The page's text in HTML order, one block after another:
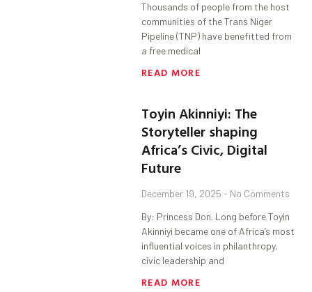
Thousands of people from the host
communities of the Trans Niger
Pipeline (TNP) have benefitted from
a free medical
READ MORE
Toyin Akinniyi: The
Storyteller shaping
Africa’s Civic, Digital
Future
December 19, 2025 No Comments
By: Princess Don. Long before Toyin
Akinniyi became one of Africa’s most
influential voices in philanthropy,
civic leadership and
READ MORE